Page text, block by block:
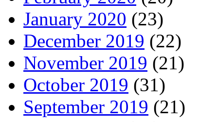
January 2020 (23)
December 2019 (22)
November 2019 (21)
October 2019 (31)
September 2019 (21)